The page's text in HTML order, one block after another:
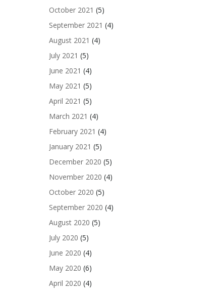
October 2021 (5)
September 2021 (4)
August 2021 (4)
July 2021 (5)
June 2021 (4)
May 2021 (5)
April 2021 (5)
March 2021 (4)
February 2021 (4)
January 2021 (5)
December 2020 (5)
November 2020 (4)
October 2020 (5)
September 2020 (4)
August 2020 (5)
July 2020 (5)
June 2020 (4)
May 2020 (6)
April 2020 (4)